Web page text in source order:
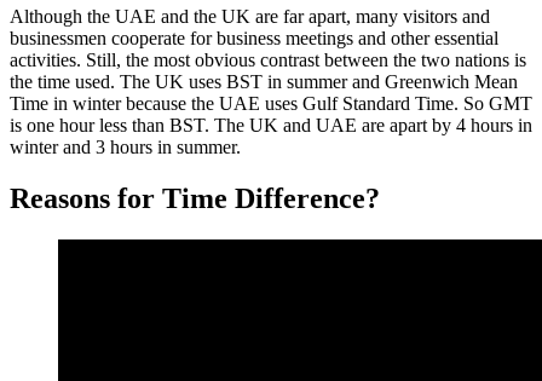
Although the UAE and the UK are far apart, many visitors and
businessmen cooperate for business meetings and other essential
activities. Still, the most obvious contrast between the two nations is
the time used. The UK uses BST in summer and Greenwich Mean
Time in winter because the UAE uses Gulf Standard Time. So GMT
is one hour less than BST. The UK and UAE are apart by 4 hours in
winter and 3 hours in summer.
Reasons for Time Difference?